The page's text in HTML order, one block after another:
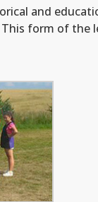
and
form of the